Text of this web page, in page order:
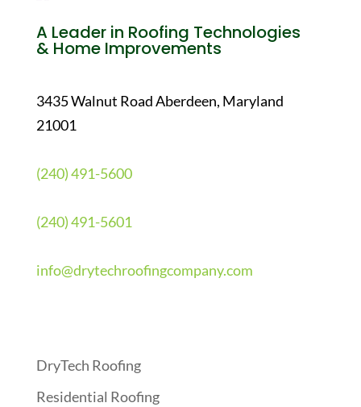
A Leader in Roofing Technologies
& Home Improvements
3435 Walnut Road Aberdeen, Maryland
21001
(240) 491-5600
(240) 491-5601
info@drytechroofingcompany.com
DryTech Roofing
Residential Roofing